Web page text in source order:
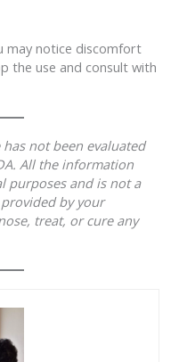
may notice discomfort
the use and consult with
not been evaluated
All the information
purposes and is not a
by your
treat, or cure any